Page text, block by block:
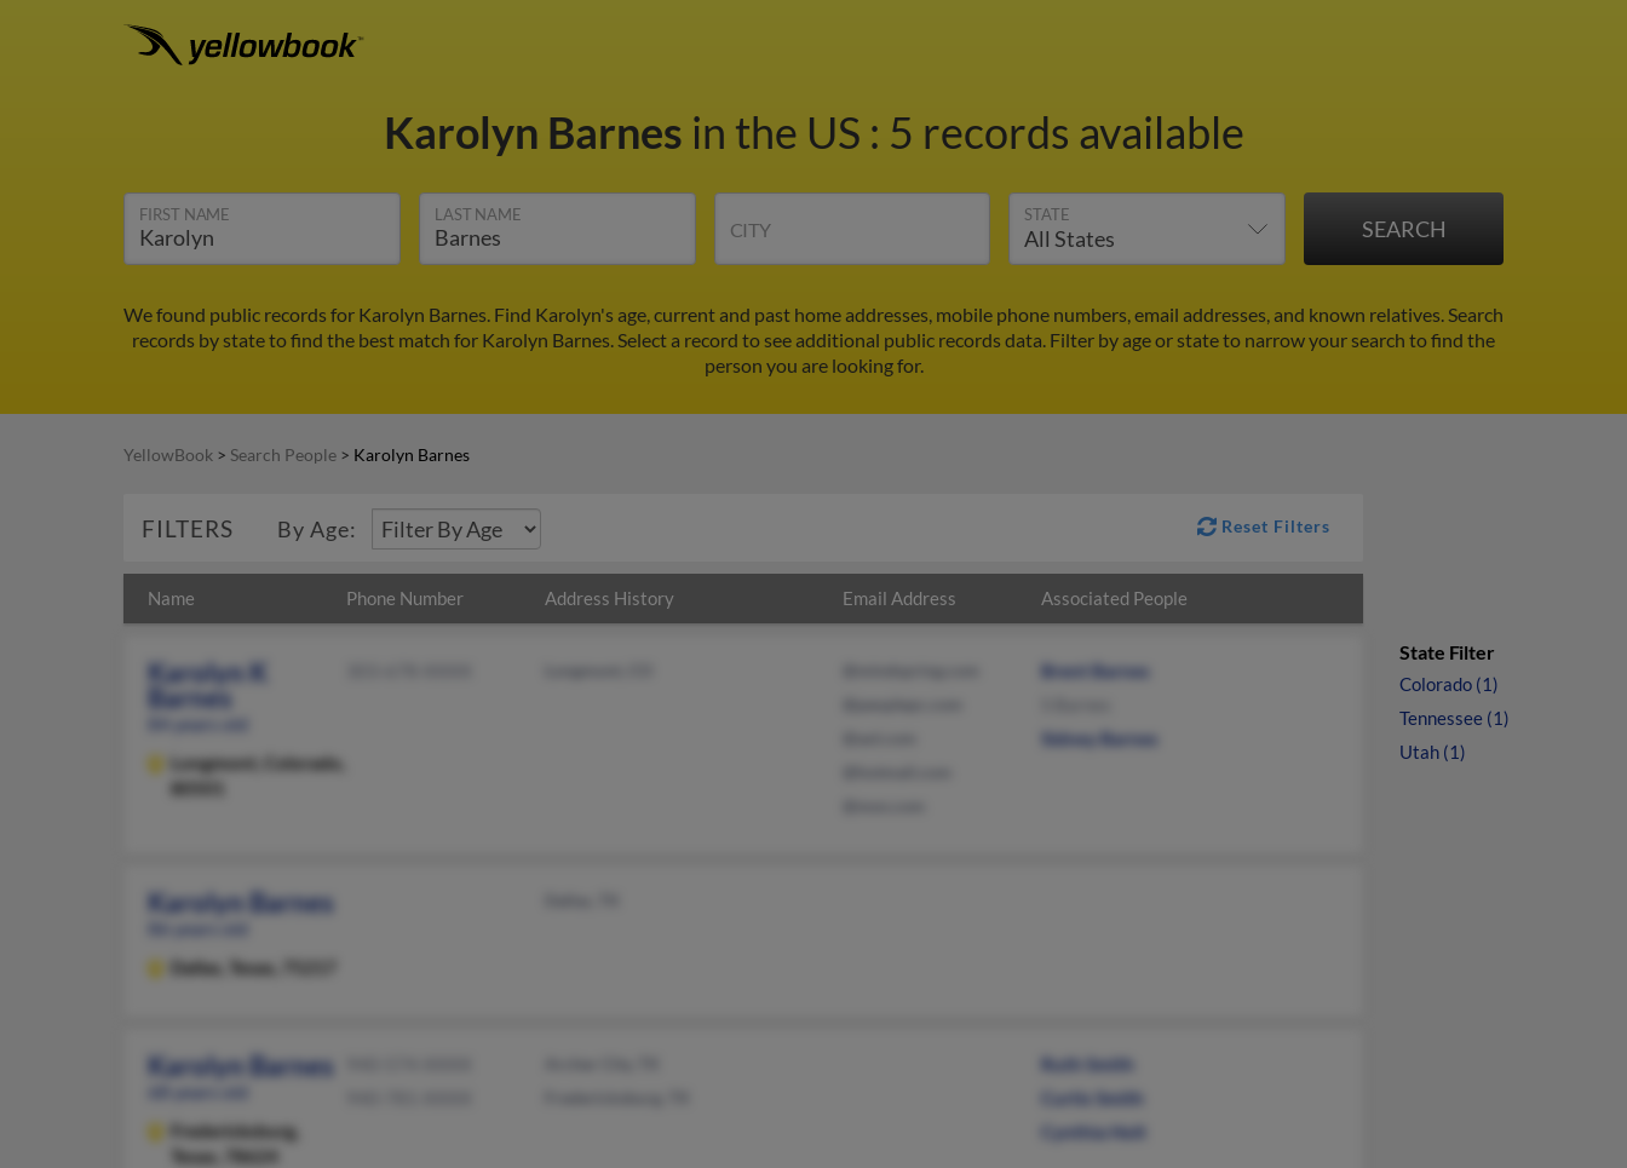
Karolyn Barnes in the US : 5 records available
FIRST NAME LAST NAME
CITY
STATE
We found public records for Karolyn Barnes. Find Karolyn's age, current and past home addresses, mobile phone numbers, email addresses, and known relatives. Search
records by state to find the best match for Karolyn Barnes. Select a record to see additional public records data. Filter by age or state to narrow your search to find the
person you are looking for.
YellowBook > Search People > Karolyn Barnes
FILTERS By Age: Reset Filters
Name Phone Number Address History Email Address Associated People
Karolyn K
Barnes
Longmont,
Colorado,
80501
Brent Barnes
Sidney Barnes
Karolyn Barnes
Dallas, Texas, 75217
Karolyn Barnes
Fredericksburg,
Texas, 78624
Ruth Smith
Curtis Smith
Cynthia Holt
State Filter
Colorado (1)
Tennessee (1)
Utah (1)